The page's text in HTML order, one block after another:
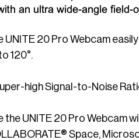
UNITE 20 Pro Webcam
120°.
high Signal-to-Noise
the UNITE 20 Pro Webcam
Space,